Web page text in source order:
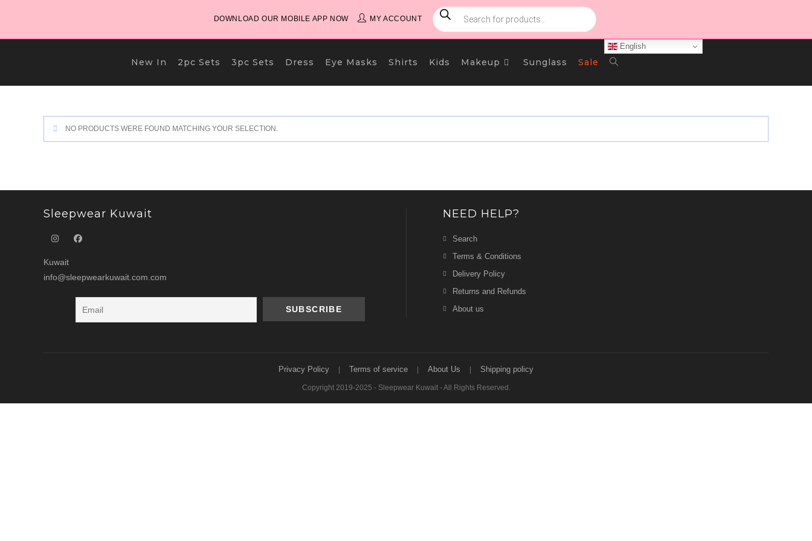
content
DOWNLOAD OUR MOBILE APP NOW MY ACCOUNT
PRODUCTS
SEARCH
New In 2pc Sets 3pc Sets Dress Eye Masks Shirts Kids Makeup Sunglass Sale
English
Toggle
NO PRODUCTS WERE FOUND MATCHING YOUR SELECTION.
Sleepwear Kuwait
Kuwait
info@sleepwearkuwait.com.com
NEED HELP?
Search
Terms & Conditions
Delivery Policy
Returns and Refunds
About us
Privacy Policy Terms of service About Us Shipping policy
Copyright 2019-2025 - Sleepwear Kuwait - All Rights Reserved.